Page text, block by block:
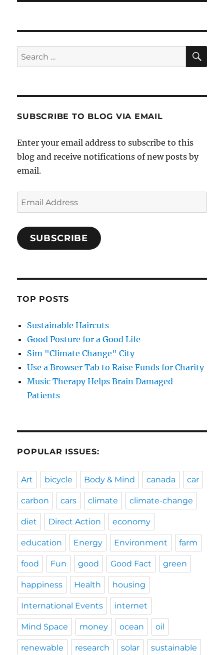
Search
for:
SUBSCRIBE TO BLOG VIA EMAIL
Enter your email address to subscribe to this
blog and receive notifications of new posts by
email.
Email
Address
SUBSCRIBE
TOP POSTS
Sustainable Haircuts
Good Posture for a Good Life
Sim "Climate Change" City
Use a Browser Tab to Raise Funds for Charity
Music Therapy Helps Brain Damaged
Patients
POPULAR ISSUES:
Art bicycle Body & Mind canada car
carbon cars climate climate-change
diet Direct Action economy
education Energy Environment farm
food Fun good Good Fact green
happiness Health housing
International Events internet
Mind Space money ocean oil
renewable research solar sustainable